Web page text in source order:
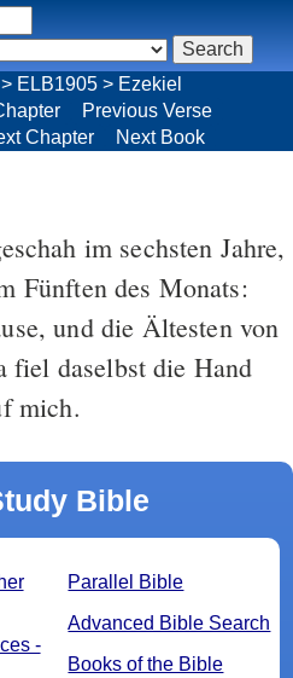
> ELB1905 > Ezekiel
Previous Verse
Chapter Next Book
im sechsten Jahre,
Fünften des Monats:
und die Ältesten von
fiel daselbst die Hand
mich.
Bible
Parallel Bible
Advanced Bible Search
Books of the Bible
-